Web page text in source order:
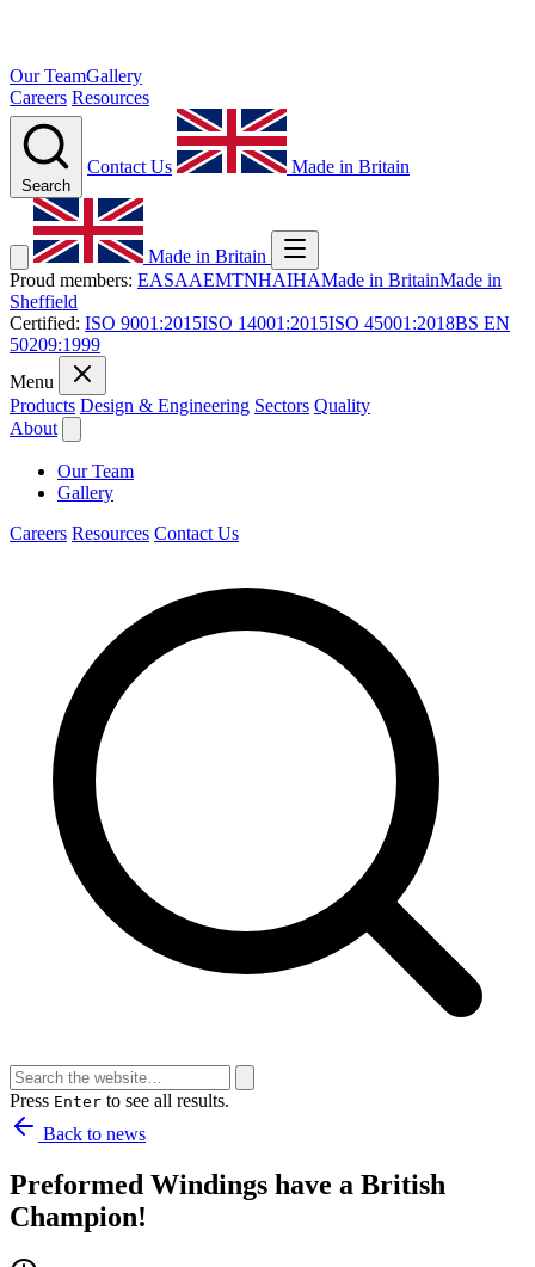
Our TeamGallery
Careers Resources
Search
Contact Us Made in Britain
Made in Britain
Proud members: EASAAEMTNHAIHAMade in BritainMade in
Sheffield
Certified: ISO 9001:2015ISO 14001:2015ISO 45001:2018BS EN
50209:1999
Menu
Products Design & Engineering Sectors Quality
About
Our Team
Gallery
Careers Resources Contact Us
Press Enter to see all results.
Back to news
Preformed Windings have a British
Champion!